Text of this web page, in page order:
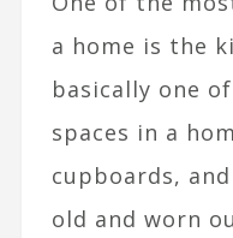
a home is the
basically one
spaces in a
cupboards,
old and worn